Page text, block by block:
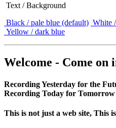
Text / Background
Black / pale blue (default) White
Yellow / dark blue
Welcome - Come on
Recording Yesterday for the
Recording Today for Tomorrow
This is not just a web site, This